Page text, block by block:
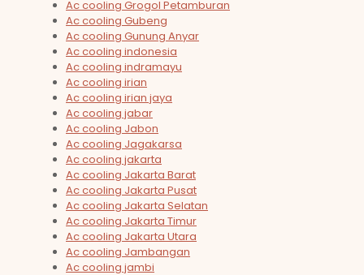
Ac cooling Grogol Petamburan
Ac cooling Gubeng
Ac cooling Gunung Anyar
Ac cooling indonesia
Ac cooling indramayu
Ac cooling irian
Ac cooling irian jaya
Ac cooling jabar
Ac cooling Jabon
Ac cooling Jagakarsa
Ac cooling jakarta
Ac cooling Jakarta Barat
Ac cooling Jakarta Pusat
Ac cooling Jakarta Selatan
Ac cooling Jakarta Timur
Ac cooling Jakarta Utara
Ac cooling Jambangan
Ac cooling jambi